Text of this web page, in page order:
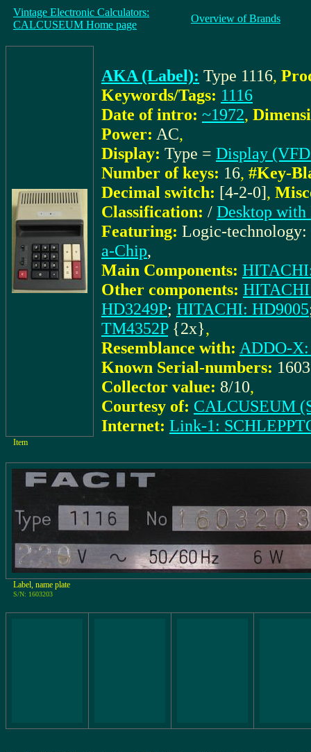
Vintage Electronic Calculators:
CALCUSEUM Home page
Overview of Brands
AKA (Label): Type 1116,
Keywords/Tags: 1116
Date of intro: ~1972,
Power: AC,
Display: Type = Display
Number of keys: 16, #Key-
Decimal switch: [4-2-0],
Classification: / Desktop with
Featuring: Logic-technology:
a-Chip,
Main Components:
Other components:
HD3249P; HITACHI: HD9005
TM4352P{2x},
Resemblance with: ADDO-X:
Known Serial-numbers:
Collector value: 8/10,
Courtesy of: CALCUSEUM
Internet: Link-1:
Item
Label, name plate
S/N: 1603203